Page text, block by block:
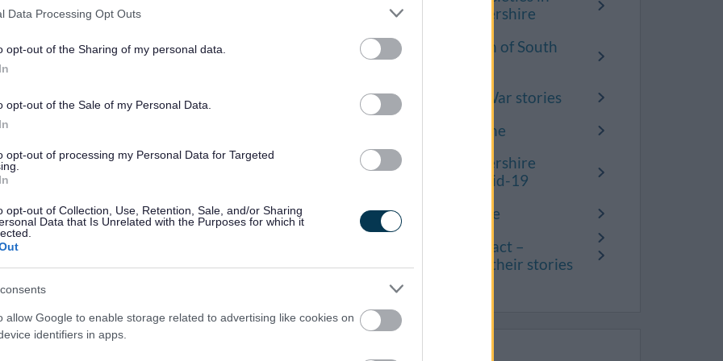
Data Processing Opt Outs
opt-out of the Sharing of my personal data.
opt-out of the Sale of my Personal Data.
opt-out of processing my Personal Data for Targeted
opt-out of Collection, Use, Retention, Sale, and/or Sharing
Data that Is Unrelated with the Purposes for which it
allow Google to enable storage related to advertising like cookies on
identifiers in apps.
these unique monuments.
their local war memorial from
South Gloucestershire
Inspiring women of South
Gloucestershire
Second World War stories
Covid-19 timeline
South Gloucestershire
remembers Covid-19
Know Your Place
Covid’s real impact –
residents share their stories